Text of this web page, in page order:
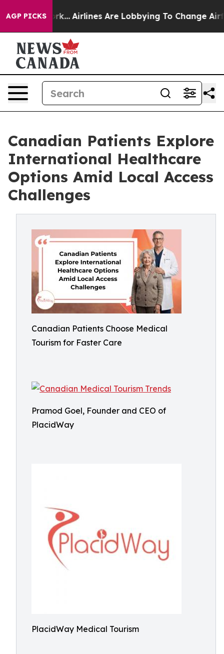
AGP PICKS
York... Airlines Are Lobbying To Change Airfare
Canadian Patients Explore
International Healthcare
Options Amid Local Access
Challenges
Canadian Patients Choose Medical
Tourism for Faster Care
Pramod Goel, Founder and CEO of
PlacidWay
PlacidWay Medical Tourism